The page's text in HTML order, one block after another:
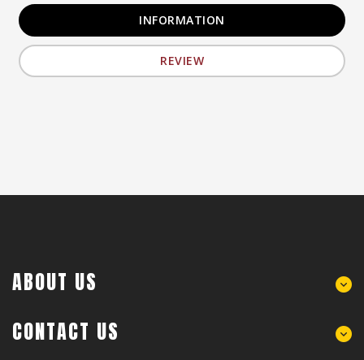
INFORMATION
REVIEW
ABOUT US
CONTACT US